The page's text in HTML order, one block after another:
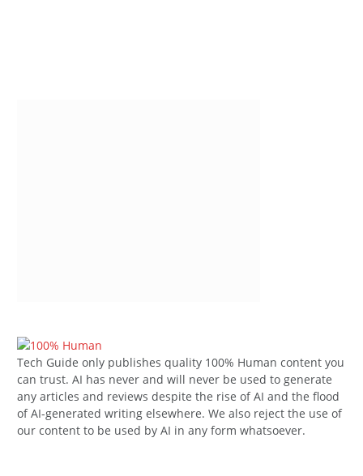
Tech Guide only publishes quality 100% Human content you
can trust. AI has never and will never be used to generate
any articles and reviews despite the rise of AI and the flood
of AI-generated writing elsewhere. We also reject the use of
our content to be used by AI in any form whatsoever.